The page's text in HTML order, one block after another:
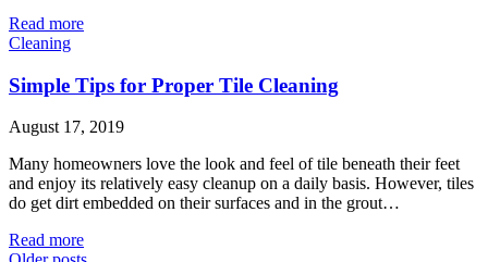
Read more
Cleaning
Simple Tips for Proper Tile Cleaning
August 17, 2019
Many homeowners love the look and feel of tile beneath their feet
and enjoy its relatively easy cleanup on a daily basis. However, tiles
do get dirt embedded on their surfaces and in the grout…
Read more